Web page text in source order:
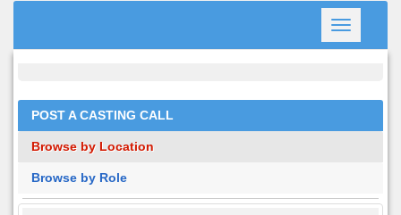
Toggle
navigation
POST A CASTING CALL
Browse by Location
Browse by Role